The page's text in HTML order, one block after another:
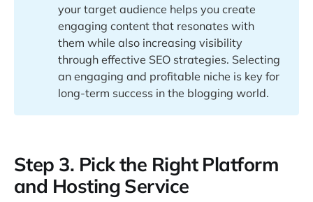
your target audience helps you create
engaging content that resonates with
them while also increasing visibility
through effective SEO strategies. Selecting
an engaging and profitable niche is key for
long-term success in the blogging world.
Step 3. Pick the Right Platform
and Hosting Service